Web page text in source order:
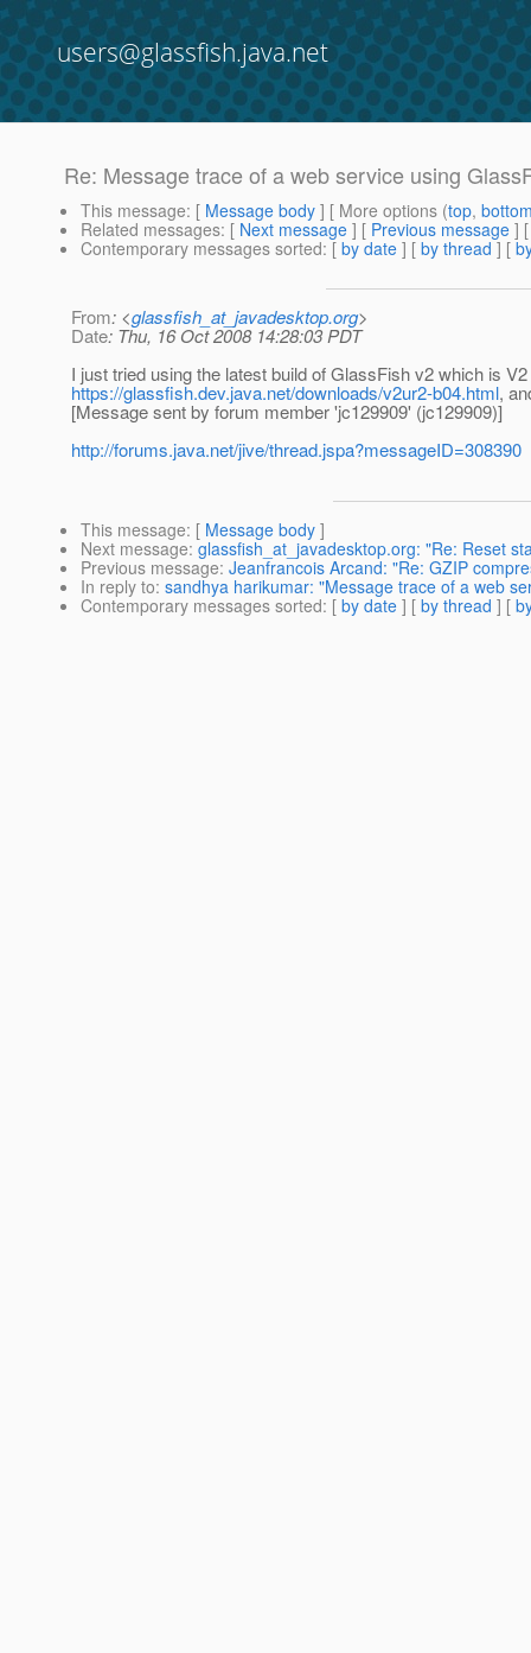
users@glassfish.java.net
Re: Message trace of a web service using
This message: [ Message body ] [ More options (top,
Related messages: [ Next message ] [ Previous message ]
Contemporary messages sorted: [ by date ] [ by thread ] [
From: <glassfish_at_javadesktop.org>
Date: Thu, 16 Oct 2008 14:28:03 PDT
I just tried using the latest build of GlassFish v2 which is
https://glassfish.dev.java.net/downloads/v2ur2-b04.html,
[Message sent by forum member 'jc129909' (jc129909)]
http://forums.java.net/jive/thread.jspa?messageID=308390
This message: [ Message body ]
Next message: glassfish_at_javadesktop.org: "Re: Reset
Previous message: Jeanfrancois Arcand: "Re: GZIP
In reply to: sandhya harikumar: "Message trace of a web
Contemporary messages sorted: [ by date ] [ by thread ] [